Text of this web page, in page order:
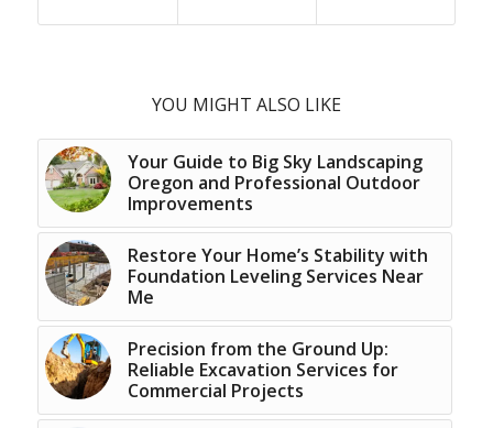
YOU MIGHT ALSO LIKE
Your Guide to Big Sky Landscaping
Oregon and Professional Outdoor
Improvements
Restore Your Home’s Stability with
Foundation Leveling Services Near
Me
Precision from the Ground Up:
Reliable Excavation Services for
Commercial Projects